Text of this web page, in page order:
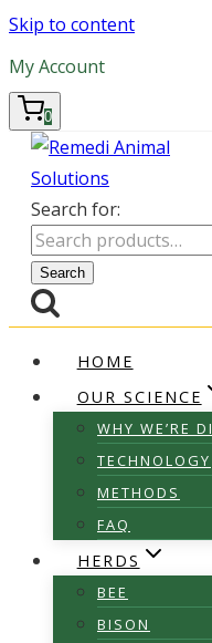
Skip to content
My Account
0
Search for:
Search
HOME
OUR SCIENCE
WHY WE’RE
TECHNOLOGY
METHODS
FAQ
HERDS
BEE
BISON